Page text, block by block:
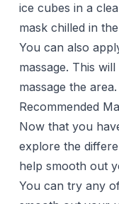
ice cubes in a
mask chilled in
You can also
massage. This
massage the area.
Recommended
Now that you
explore the
help smooth out
You can try any